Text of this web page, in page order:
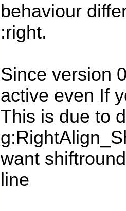
behaviour
:right.
Since version
active even If
This is due to
want
line